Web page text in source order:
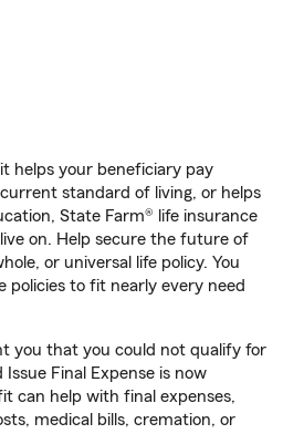
helps your beneficiary pay
standard of living, or helps
State Farm® life insurance
on. Help secure the future of
or universal life policy. You
policies to fit nearly every need
you that you could not qualify for
Final Expense is now
can help with final expenses,
medical bills, cremation, or